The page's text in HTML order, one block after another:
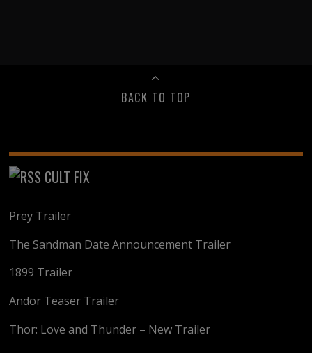
BACK TO TOP
CULT FIX
Prey Trailer
The Sandman Date Announcement Trailer
1899 Trailer
Andor Teaser Trailer
Thor: Love and Thunder – New Trailer